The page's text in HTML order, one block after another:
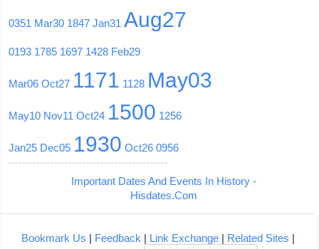
0351 Mar30 1847 Jan31 Aug27
0193 1785 1697 1428 Feb29
Mar06 Oct27 1171 1128 May03
May10 Nov11 Oct24 1500 1256
Jan25 Dec05 1930 Oct26 0956
Important Dates And Events In History -
Hisdates.Com
Bookmark Us | Feedback | Link Exchange| Related Sites |